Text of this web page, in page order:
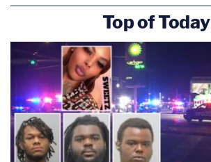
Top of Today